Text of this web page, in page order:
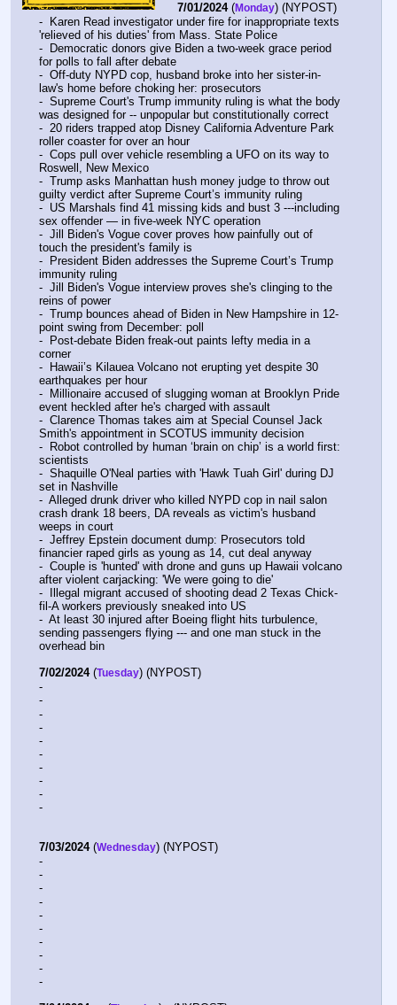
7/01/2024 (Monday) (NYPOST)
-  Karen Read investigator under fire for inappropriate texts
'relieved of his duties' from Mass. State Police
-  Democratic donors give Biden a two-week grace period
for polls to fall after debate
-  Off-duty NYPD cop, husband broke into her sister-in-
law's home before choking her: prosecutors
-  Supreme Court's Trump immunity ruling is what the body
was designed for -- unpopular but constitutionally correct
-  20 riders trapped atop Disney California Adventure Park
roller coaster for over an hour
-  Cops pull over vehicle resembling a UFO on its way to
Roswell, New Mexico
-  Trump asks Manhattan hush money judge to throw out
guilty verdict after Supreme Court’s immunity ruling
-  US Marshals find 41 missing kids and bust 3 ---including
sex offender — in five-week NYC operation
-  Jill Biden's Vogue cover proves how painfully out of
touch the president's family is
-  President Biden addresses the Supreme Court’s Trump
immunity ruling
-  Jill Biden's Vogue interview proves she's clinging to the
reins of power
-  Trump bounces ahead of Biden in New Hampshire in 12-
point swing from December: poll
-  Post-debate Biden freak-out paints lefty media in a
corner
-  Hawaii’s Kilauea Volcano not erupting yet despite 30
earthquakes per hour
-  Millionaire accused of slugging woman at Brooklyn Pride
event heckled after he's charged with assault
-  Clarence Thomas takes aim at Special Counsel Jack
Smith's appointment in SCOTUS immunity decision
-  Robot controlled by human ‘brain on chip’ is a world first:
scientists
-  Shaquille O'Neal parties with 'Hawk Tuah Girl' during DJ
set in Nashville
-  Alleged drunk driver who killed NYPD cop in nail salon
crash drank 18 beers, DA reveals as victim's husband
weeps in court
-  Jeffrey Epstein document dump: Prosecutors told
financier raped girls as young as 14, cut deal anyway
-  Couple is 'hunted' with drone and guns up Hawaii volcano
after violent carjacking: 'We were going to die'
-  Illegal migrant accused of shooting dead 2 Texas Chick-
fil-A workers previously sneaked into US
-  At least 30 injured after Boeing flight hits turbulence,
sending passengers flying --- and one man stuck in the
overhead bin
7/02/2024 (Tuesday) (NYPOST)
-
-
-
-
-
-
-
-
-
-
7/03/2024 (Wednesday) (NYPOST)
-
-
-
-
-
-
-
-
-
-